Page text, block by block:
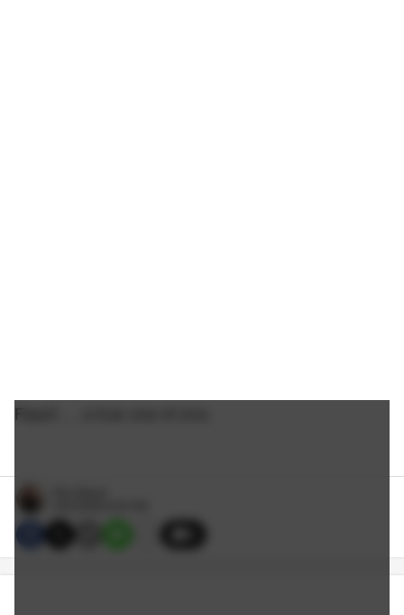
Fasoli … a true one of one.